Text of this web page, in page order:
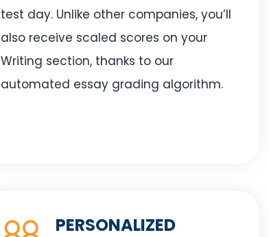
test day. Unlike other companies, you’ll
also receive scaled scores on your
Writing section, thanks to our
automated essay grading algorithm.
PERSONALIZED